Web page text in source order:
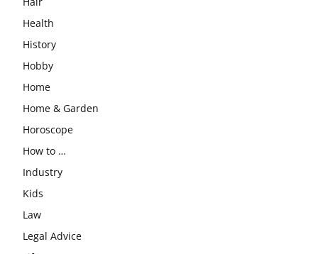
Health
History
Hobby
Home
Home & Garden
Horoscope
How to …
Industry
Kids
Law
Legal Advice